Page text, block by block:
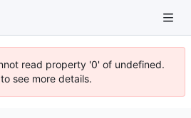
read property '0' of undefined.
see more details.